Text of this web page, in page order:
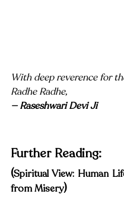
With deep reverence for
Radhe Radhe,
— Raseshwari Devi Ji
Further Reading:
(Spiritual View: Human
from Misery)